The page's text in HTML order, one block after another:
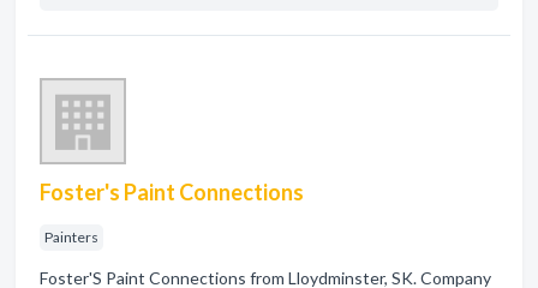
Foster's Paint Connections
Painters
Foster'S Paint Connections from Lloydminster, SK. Company